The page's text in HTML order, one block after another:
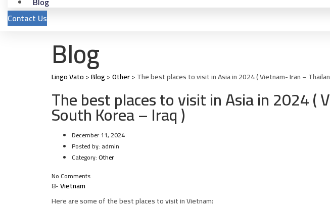
Contact Us
Blog
Lingo Vato>Blog>Other>The best places to visit in Asia in 2024 ( Vietnam- Iran –
The best places to visit in Asia in 2024
South Korea – Iraq )
December 11, 2024
Posted by: admin
Category:Other
No Comments
8-Vietnam
Here are some of the best places to visit in Vietnam: